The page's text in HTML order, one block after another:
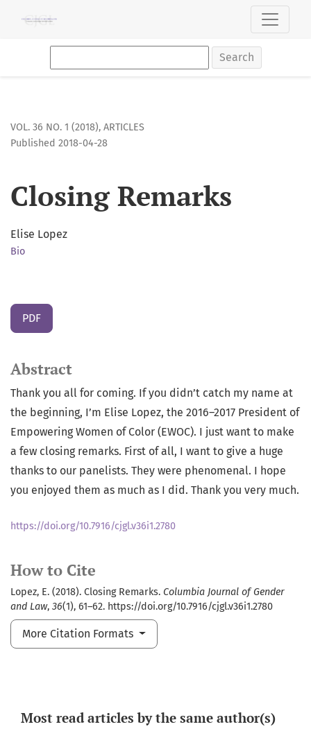
Search
VOL. 36 NO. 1 (2018), ARTICLES
Closing Remarks
Published 2018-04-28
Elise Lopez
Bio
PDF
How to Cite
Lopez, E. (2018). Closing Remarks. Columbia Journal of Gender
and Law, 36(1), 61–62. https://doi.org/10.7916/cjgl.v36i1.2780
More Citation Formats
Abstract
Thank you all for coming. If you didn’t catch my name at
the beginning, I’m Elise Lopez, the 2016–2017 President of
Empowering Women of Color (EWOC). I just want to make
a few closing remarks. First of all, I want to give a huge
thanks to our panelists. They were phenomenal. I hope
you enjoyed them as much as I did. Thank you very much.
https://doi.org/10.7916/cjgl.v36i1.2780
Most read articles by the same author(s)